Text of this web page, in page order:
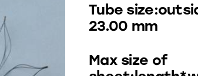
Tube
23.00 mm
Max size of